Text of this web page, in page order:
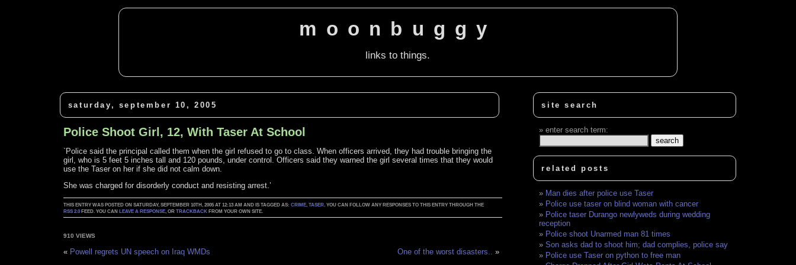
moonbuggy
links to things.
saturday, september 10, 2005
Police Shoot Girl, 12, With Taser At School
`Police said the principal called them when the girl refused to go to class. When officers arrived, they had trouble bringing the
girl, who is 5 feet 5 inches tall and 120 pounds, under control. Officers said they warned the girl several times that they would
use the Taser on her if she did not calm down.
She was charged for disorderly conduct and resisting arrest.’
THIS ENTRY WAS POSTED ON SATURDAY, SEPTEMBER 10TH, 2005 AT 12:13 AM AND IS TAGGED AS:CRIME,TASER. YOU CAN FOLLOW ANY RESPONSES TO THIS ENTRY THROUGH THE
RSS 2.0 FEED. YOU CAN LEAVE A RESPONSE, ORTRACKBACK FROM YOUR OWN SITE.
910 VIEWS
« Powell regrets UN speech on Iraq WMDs One of the worst disasters.. »
site search
enter search term:
related posts
Man dies after police use Taser
Police use taser on blind woman with cancer
Police taser Durango newlyweds during wedding
reception
Police shoot Unarmed man 81 times
Son asks dad to shoot him; dad complies, police say
Police use Taser on python to free man